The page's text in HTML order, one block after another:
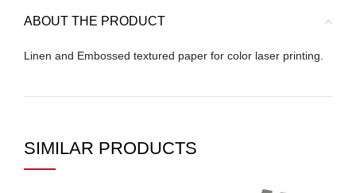
ABOUT THE PRODUCT
Linen and Embossed textured paper for color laser printing.
SIMILAR PRODUCTS